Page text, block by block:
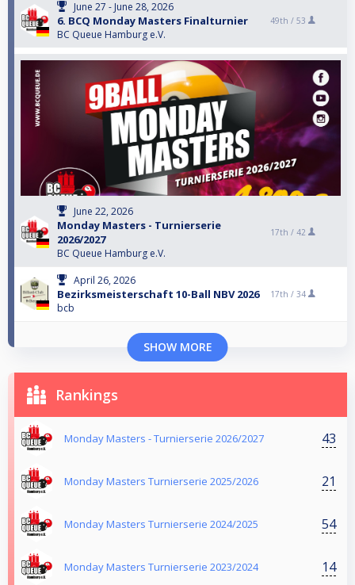
June 27 - June 28, 2026
6. BCQ Monday Masters Finalturnier
BC Queue Hamburg e.V.
49th / 53
June 22, 2026
Monday Masters - Turnierserie
2026/2027
BC Queue Hamburg e.V.
17th / 42
April 26, 2026
Bezirksmeisterschaft 10-Ball NBV 2026
bcb
17th / 34
SHOW MORE
Rankings
Monday Masters - Turnierserie 2026/2027 43
Monday Masters Turnierserie 2025/2026 21
Monday Masters Turnierserie 2024/2025 54
Monday Masters Turnierserie 2023/2024 14